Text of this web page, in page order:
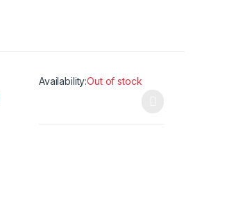
Availability:Out of stock